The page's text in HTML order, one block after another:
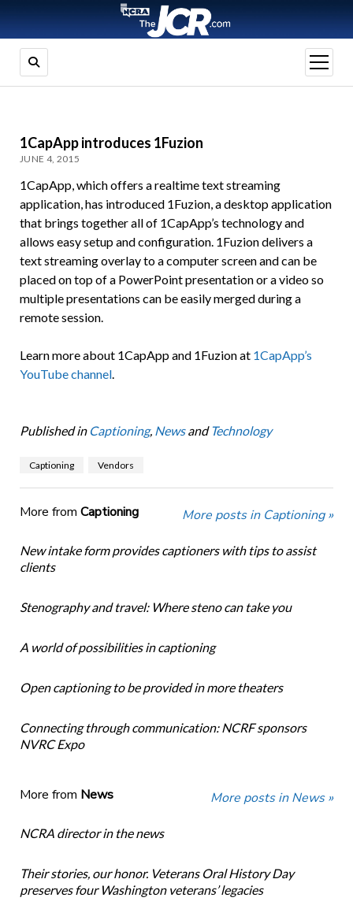
open
menu
1CapApp introduces 1Fuzion
JUNE 4, 2015
1CapApp, which offers a realtime text streaming
application, has introduced 1Fuzion, a desktop application
that brings together all of 1CapApp’s technology and
allows easy setup and configuration. 1Fuzion delivers a
text streaming overlay to a computer screen and can be
placed on top of a PowerPoint presentation or a video so
multiple presentations can be easily merged during a
remote session.
Learn more about 1CapApp and 1Fuzion at 1CapApp’s
YouTube channel.
Published in Captioning, NewsandTechnology
Captioning Vendors
More from Captioning More posts in Captioning »
New intake form provides captioners with tips to assist
clients
Stenography and travel: Where steno can take you
A world of possibilities in captioning
Open captioning to be provided in more theaters
Connecting through communication: NCRF sponsors
NVRC Expo
More from News More posts in News »
NCRA director in the news
Their stories, our honor. Veterans Oral History Day
preserves four Washington veterans’ legacies